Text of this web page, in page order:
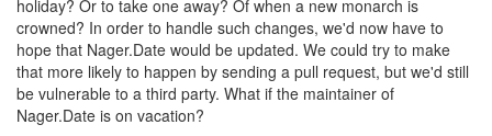
holiday? Or to take one away? Of when a new monarch is
crowned? In order to handle such changes, we'd now have to
hope that Nager.Date would be updated. We could try to make
that more likely to happen by sending a pull request, but we'd still
be vulnerable to a third party. What if the maintainer of
Nager.Date is on vacation?